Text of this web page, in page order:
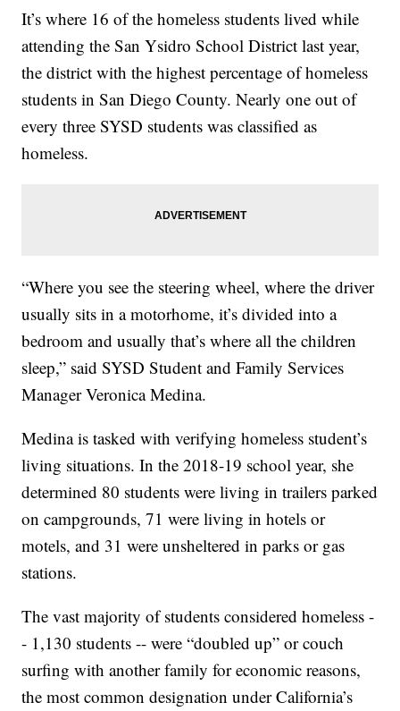
It’s where 16 of the homeless students lived while
attending the San Ysidro School District last year,
the district with the highest percentage of homeless
students in San Diego County. Nearly one out of
every three SYSD students was classified as
homeless.
“Where you see the steering wheel, where the driver
usually sits in a motorhome, it’s divided into a
bedroom and usually that’s where all the children
sleep,” said SYSD Student and Family Services
Manager Veronica Medina.
Medina is tasked with verifying homeless student’s
living situations. In the 2018-19 school year, she
determined 80 students were living in trailers parked
on campgrounds, 71 were living in hotels or
motels, and 31 were unsheltered in parks or gas
stations.
The vast majority of students considered homeless -
- 1,130 students -- were “doubled up” or couch
surfing with another family for economic reasons,
the most common designation under California’s